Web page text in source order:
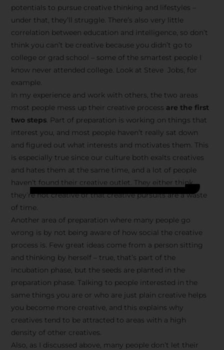
potentials to pursue creative thinking and lifestyles –
under that, they’ll struggle. There’s also very little
correlation between education and intelligence, so don’t
think you can’t be creative because you didn’t go to
college or grad school – some of the smartest people I
know never attended college. Look at Steve Jobs, for
example.
In my experience and work with others, the two areas
most people mess up their creative process are the first
two steps. Part of preparation is working on things that
interest you, and most people haven’t really sat down
and figured out what interests and motivates them. This
is especially true since our culture both exalts creatives
and hates them at the same time, and a lot of people
haven’t found their creative outlet. They either think
they’re not creative or that creative pursuits are a waste
of time.
Another area of preparation where many people go
wrong is by not being aware of how social the creative
process is. Few great ideas come from a person sitting
and thinking by herself – true, that’s part of the
incubation phase, but the seeds are planted in the
preparation phase. Talking to people interested in the
same things you are or who are just plain creative helps
you become more creative, and this explains why
creatives tend to be attracted to areas with a high
density of other creatives.
Also, as I discussed above, many people don’t let their